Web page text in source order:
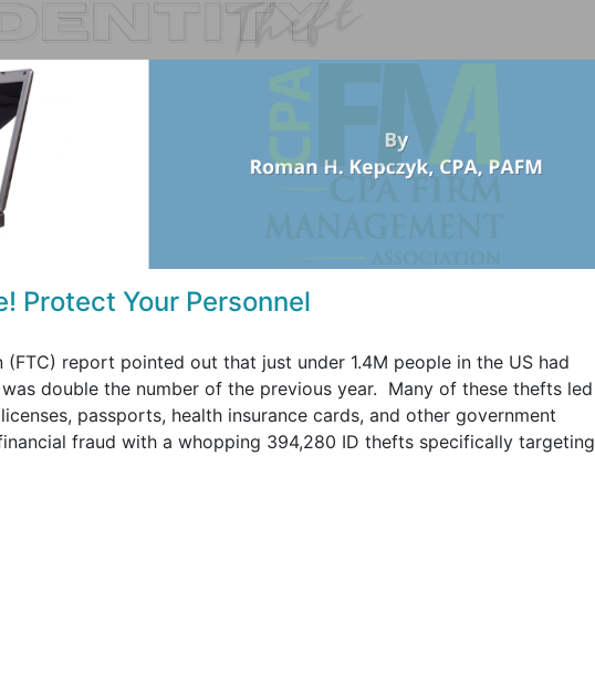
Protect Your Personnel
(FTC) report pointed out that just under 1.4M people in the US had
double the number of the previous year. Many of these thefts led
passports, health insurance cards, and other government
fraud with a whopping 394,280 ID thefts specifically targeting